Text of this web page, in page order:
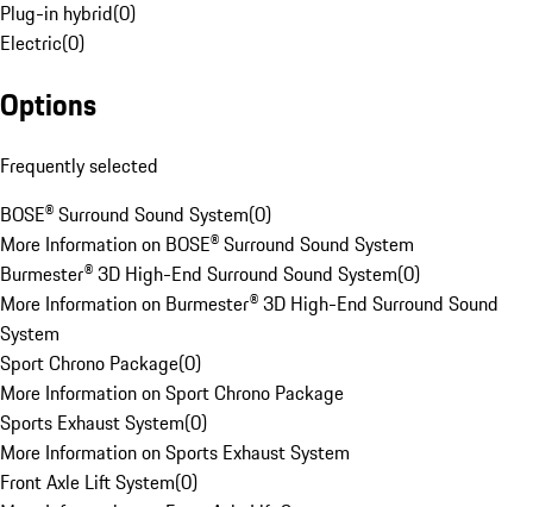
Plug-in hybrid(0)
Electric(0)
Options
Frequently selected
BOSE® Surround Sound System(0)
More Information on BOSE® Surround Sound System
Burmester® 3D High-End Surround Sound System(0)
More Information on Burmester® 3D High-End Surround Sound
System
Sport Chrono Package(0)
More Information on Sport Chrono Package
Sports Exhaust System(0)
More Information on Sports Exhaust System
Front Axle Lift System(0)